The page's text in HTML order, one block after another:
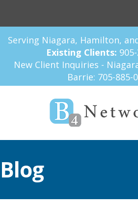
Serving Niagara, Hamilton,
Existing Clients:
New Client Inquiries -
Barrie: 705-885-
Blog